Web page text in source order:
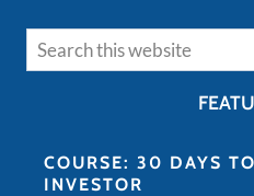
COURSE: 30 DAYS
INVESTOR